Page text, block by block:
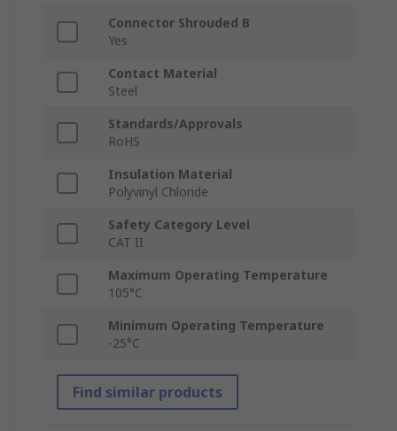
Connector Shrouded B
Yes
Contact Material
Steel
Standards/Approvals
RoHS
Insulation Material
Polyvinyl Chloride
Safety Category Level
CAT II
Maximum Operating Temperature
105°C
Minimum Operating Temperature
-25°C
Find similar products